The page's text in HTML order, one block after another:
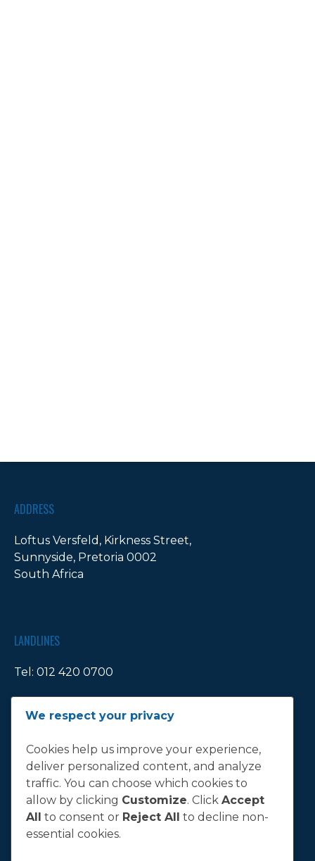
ADDRESS
Loftus Versfeld, Kirkness Street,
Sunnyside, Pretoria 0002
South Africa
LANDLINES
Tel: 012 420 0700
E-MAIL
info@bluebull.co.za
T&C
We respect your privacy
Cookies help us improve your experience,
deliver personalized content, and analyze
traffic. You can choose which cookies to
allow by clicking Customize. Click Accept
All to consent or Reject All to decline non-
essential cookies.